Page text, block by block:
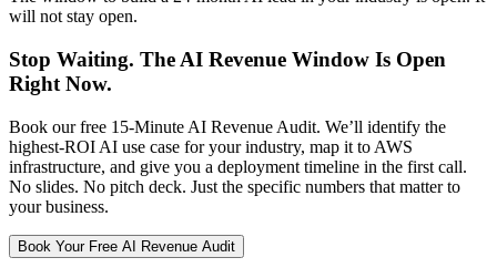
will not stay open.
Stop Waiting. The AI Revenue Window Is Open
Right Now.
Book our free 15-Minute AI Revenue Audit. We’ll identify the
highest-ROI AI use case for your industry, map it to AWS
infrastructure, and give you a deployment timeline in the first call.
No slides. No pitch deck. Just the specific numbers that matter to
your business.
Book Your Free AI Revenue Audit